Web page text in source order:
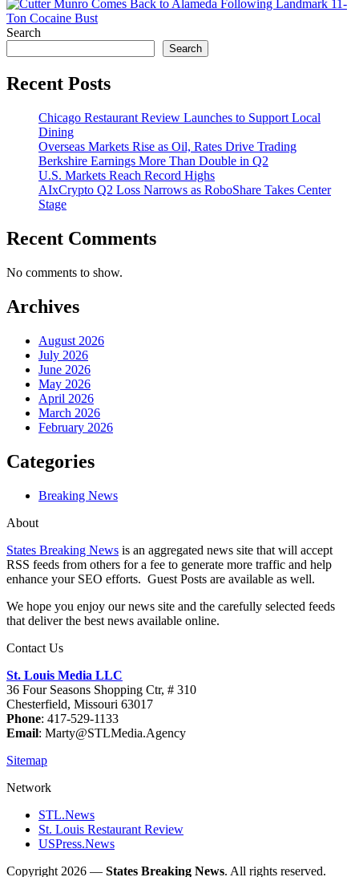
Search
Search
Recent Posts
Chicago Restaurant Review Launches to Support Local
Dining
Overseas Markets Rise as Oil, Rates Drive Trading
Berkshire Earnings More Than Double in Q2
U.S. Markets Reach Record Highs
AIxCrypto Q2 Loss Narrows as RoboShare Takes Center
Stage
Recent Comments
No comments to show.
Archives
August 2026
July 2026
June 2026
May 2026
April 2026
March 2026
February 2026
Categories
Breaking News
About
States Breaking News is an aggregated news site that will accept
RSS feeds from others for a fee to generate more traffic and help
enhance your SEO efforts. Guest Posts are available as well.
We hope you enjoy our news site and the carefully selected feeds
that deliver the best news available online.
Contact Us
St. Louis Media LLC
36 Four Seasons Shopping Ctr, # 310
Chesterfield, Missouri 63017
Phone: 417-529-1133
Email: Marty@STLMedia.Agency
Sitemap
Network
STL.News
St. Louis Restaurant Review
USPress.News
Copyright 2026 — States Breaking News. All rights reserved.